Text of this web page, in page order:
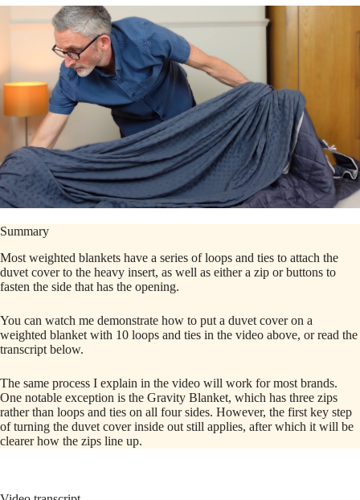
Summary
Most weighted blankets have a series of loops and ties to attach the
duvet cover to the heavy insert, as well as either a zip or buttons to
fasten the side that has the opening.
You can watch me demonstrate how to put a duvet cover on a
weighted blanket with 10 loops and ties in the video above, or read the
transcript below.
The same process I explain in the video will work for most brands.
One notable exception is the Gravity Blanket, which has three zips
rather than loops and ties on all four sides. However, the first key step
of turning the duvet cover inside out still applies, after which it will be
clearer how the zips line up.